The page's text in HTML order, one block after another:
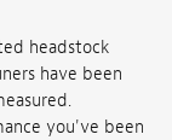
headstock
have been
you've been